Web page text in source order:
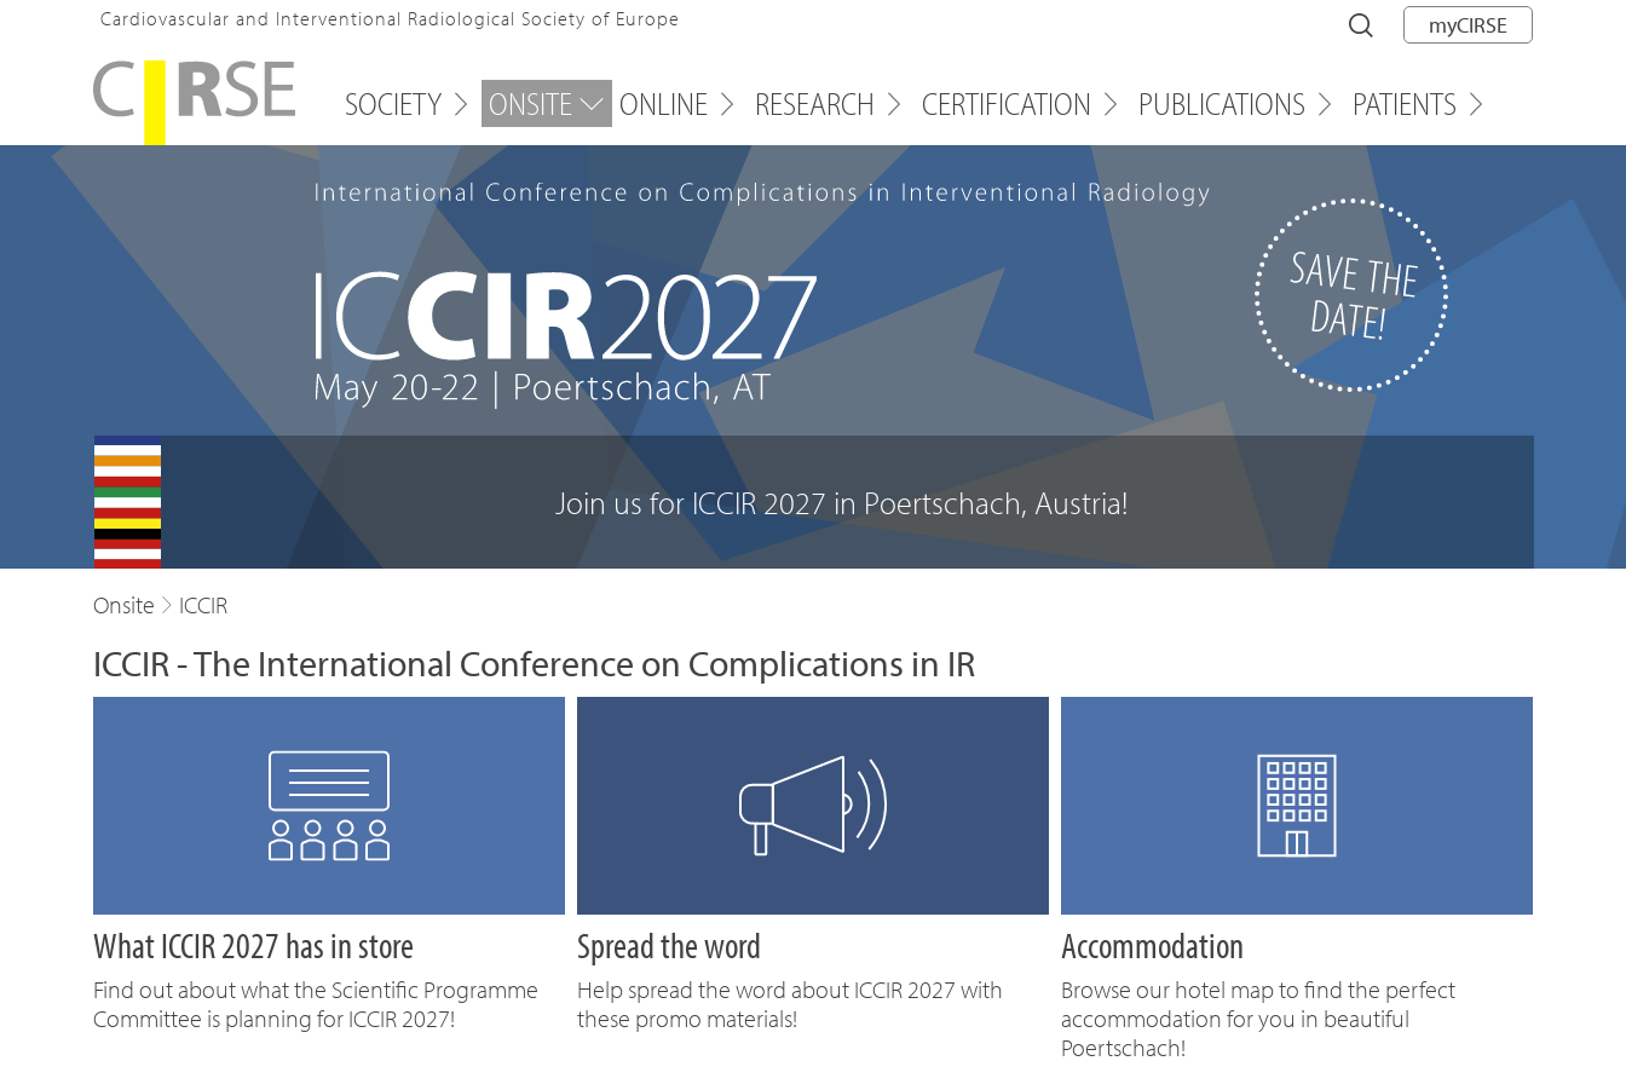
Cardiovascular and Interventional Radiological Society of Europe myCIRSE
SOCIETY ONSITE ONLINE RESEARCH CERTIFICATION PUBLICATIONS PATIENTS
Join us for ICCIR 2027 in Poertschach, Austria!
Onsite ICCIR
ICCIR - The International Conference on Complications in IR
What ICCIR 2027 has in store
Find out about what the Scientific Programme
Committee is planning for ICCIR 2027!
Spread the word
Help spread the word about ICCIR 2027 with
these promo materials!
Accommodation
Browse our hotel map to find the perfect
accommodation for you in beautiful
Poertschach!